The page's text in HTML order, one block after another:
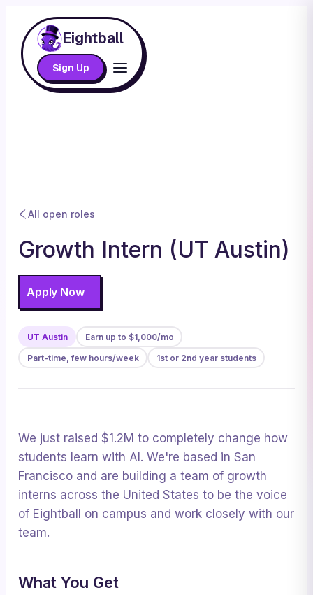
Eightball
Sign Up
All open roles
Growth Intern (UT Austin)
Apply Now
UT Austin
Earn up to $1,000/mo
Part-time, few hours/week
1st or 2nd year students
We just raised $1.2M to completely change how
students learn with AI. We're based in San
Francisco and are building a team of growth
interns across the United States to be the voice
of Eightball on campus and work closely with our
team.
What You Get